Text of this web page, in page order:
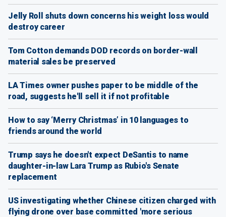
Jelly Roll shuts down concerns his weight loss would
destroy career
Tom Cotton demands DOD records on border-wall
material sales be preserved
LA Times owner pushes paper to be middle of the
road, suggests he'll sell it if not profitable
How to say ‘Merry Christmas’ in 10 languages to
friends around the world
Trump says he doesn't expect DeSantis to name
daughter-in-law Lara Trump as Rubio's Senate
replacement
US investigating whether Chinese citizen charged with
flying drone over base committed 'more serious